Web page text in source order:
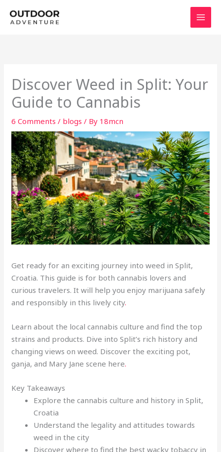
Discover Weed in Split: Your
Guide to Cannabis
6 Comments / blogs / By 18mcn
Get ready for an exciting journey into weed in Split,
Croatia. This guide is for both cannabis lovers and
curious travelers. It will help you enjoy marijuana safely
and responsibly in this lively city.
Learn about the local cannabis culture and find the top
strains and products. Dive into Split’s rich history and
changing views on weed. Discover the exciting pot,
ganja, and Mary Jane scene here.
Key Takeaways
Explore the cannabis culture and history in Split,
Croatia
Understand the legality and attitudes towards
weed in the city
Discover where to find the best wacky tobaccy in